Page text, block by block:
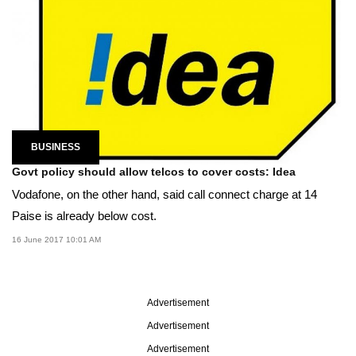
BUSINESS
Govt policy should allow telcos to cover costs: Idea
Vodafone, on the other hand, said call connect charge at 14
Paise is already below cost.
16 June 2017 10:01 AM
Advertisement
Advertisement
Advertisement